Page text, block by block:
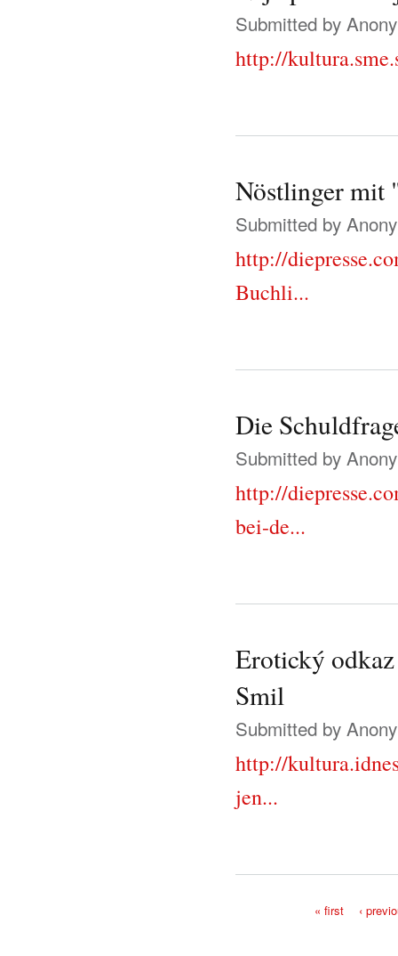
Submitted by
http://
Nöstlinger mit
Submitted by
http://
Buchli...
Die
Submitted by
http://
bei-de...
Erotický
Smil
Submitted by
http://
jen...
« first ‹